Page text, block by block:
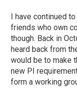
I have continued
friends who own
though. Back in
heard back from
would be to make
new PI
form a working